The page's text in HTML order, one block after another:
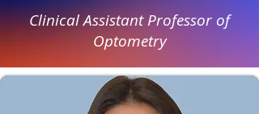
Clinical Assistant Professor of
Optometry